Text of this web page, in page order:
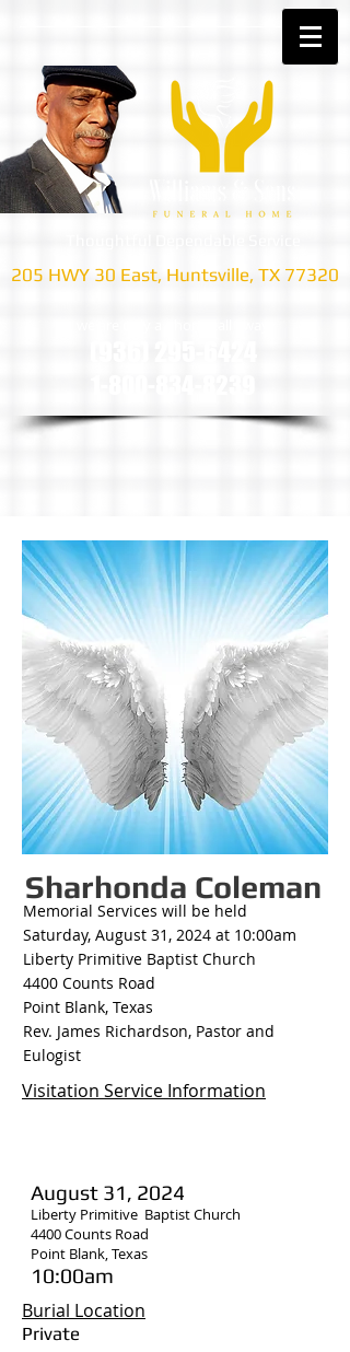
205 HWY 30 East, Huntsville, TX 77320
Sharhonda Coleman
Memorial Services will be held
Saturday, August 31, 2024 at 10:00am
Liberty Primitive Baptist Church
4400 Counts Road
Point Blank, Texas
Rev. James Richardson, Pastor and
Eulogist
Visitation Service Information
August 31, 2024
Liberty Primitive Baptist Church
4400 Counts Road
Point Blank, Texas
10:00am
Burial Location
Private